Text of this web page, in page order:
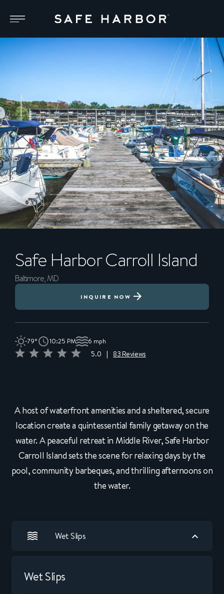
Safe HarborCarroll Island
Baltimore, MD
INQUIRE NOW
79° 10:25 PM 6 mph
5.0 83 Reviews
A host of waterfront amenities and a sheltered, secure
location create a quintessential family getaway on the
water. A peaceful retreat in Middle River, Safe Harbor
Carroll Island sets the scene for relaxing days by the
pool, community barbeques, and thrilling afternoons on
the water.
Wet Slips
Wet Slips